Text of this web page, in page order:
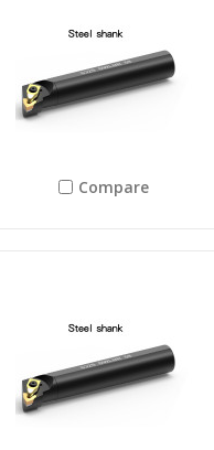
Compare